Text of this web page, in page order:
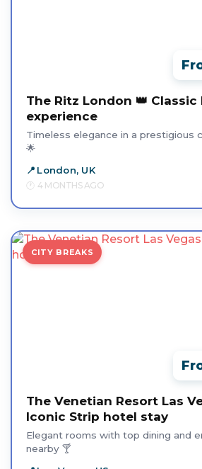
The Ritz London 👑
experience
Timeless elegance in a prestigious
🌟
London, UK
4 MONTHS AGO
CITY BREAKS
The Venetian Resort Las
Iconic Strip hotel stay
Elegant rooms with top dining and
nearby 🍸